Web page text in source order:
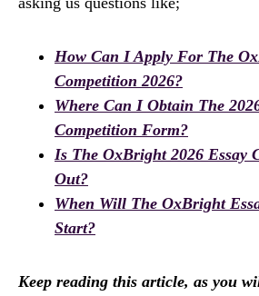
How Can I Apply For The
Competition 2026?
Where Can I Obtain The
Competition Form?
Is The OxBright 2026 Essay
Out?
When Will The OxBright
Start?
Keep reading this article, as you